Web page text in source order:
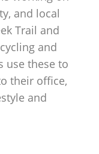
and local
Trail and
and
use these to
their office,
and